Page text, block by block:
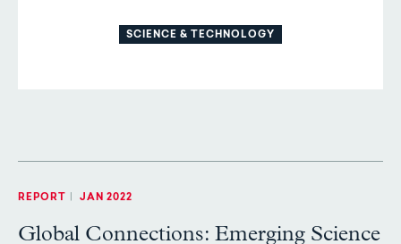
SCIENCE & TECHNOLOGY
REPORT | JAN 2022
Global Connections: Emerging Science